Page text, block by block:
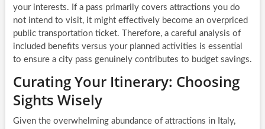
your interests. If a pass primarily covers attractions you do
not intend to visit, it might effectively become an overpriced
public transportation ticket. Therefore, a careful analysis of
included benefits versus your planned activities is essential
to ensure a city pass genuinely contributes to budget savings.
Curating Your Itinerary: Choosing
Sights Wisely
Given the overwhelming abundance of attractions in Italy,